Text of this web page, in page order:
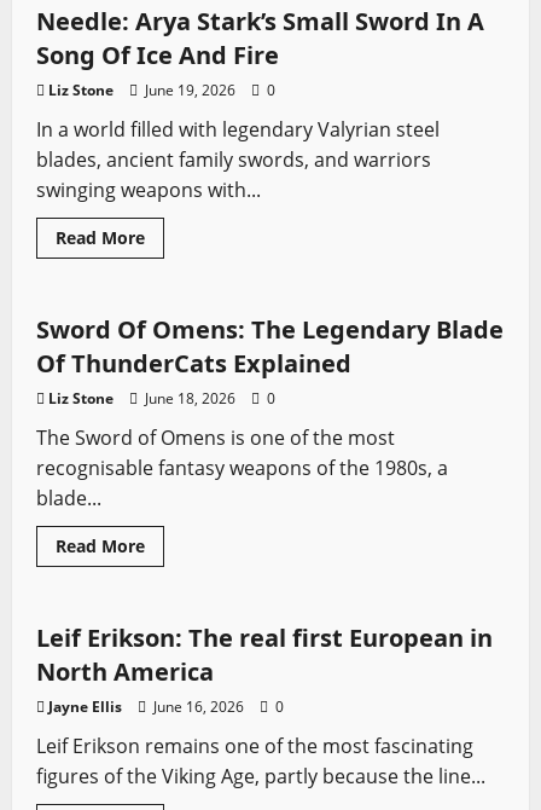
the
Dragon
Season
3
First
Impressions:
Blood
and
the
War
We
Have
Been
Waiting
Needle: Arya Stark’s Small Sword In A
Song Of Ice And Fire
Liz Stone June 19, 2026 0
In a world filled with legendary Valyrian steel
blades, ancient family swords, and warriors
swinging weapons with...
Read MoreRead
more
Stark’s
Small
Sword
In
A
Song
Ice
And
Fire
Fantasy Swords
Swords from TV
Sword Of Omens: The Legendary Blade
Of ThunderCats Explained
Liz Stone June 18, 2026 0
The Sword of Omens is one of the most
recognisable fantasy weapons of the 1980s, a
blade...
Read MoreRead
more
Omens:
The
Legendary
Blade
Of
ThunderCats
Profiles Sword History
Leif Erikson: The real first European in
North America
Jayne Ellis June 16, 2026 0
Leif Erikson remains one of the most fascinating
figures of the Viking Age, partly because the line...